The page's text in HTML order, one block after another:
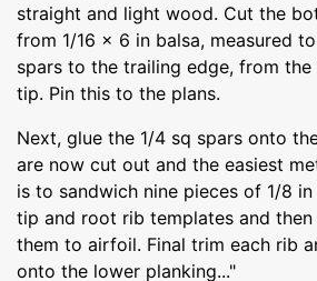
straight and light wood. Cut the
from 1/16 x 6 in balsa, measured
spars to the trailing edge, from
tip. Pin this to the plans.
Next, glue the 1/4 sq spars onto
are now cut out and the easiest
is to sandwich nine pieces of 1/8
tip and root rib templates and then
them to airfoil. Final trim each rib
onto the lower planking..."